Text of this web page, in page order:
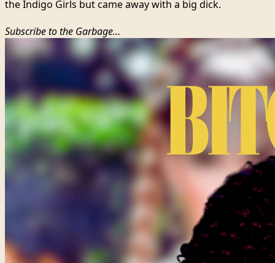
the Indigo Girls but came away with a big dick.
Subscribe to the Garbage…